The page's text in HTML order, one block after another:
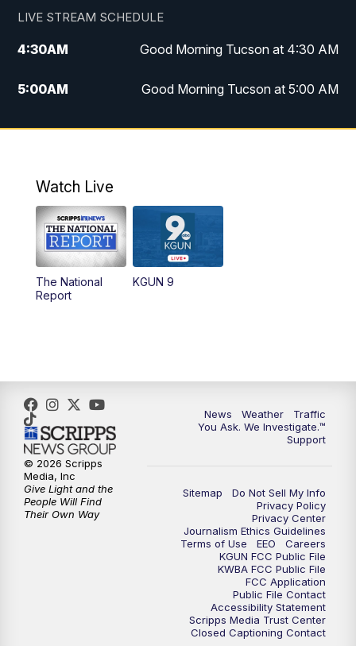
LIVE STREAM SCHEDULE
4:30AM Good Morning Tucson at 4:30 AM
5:00AM Good Morning Tucson at 5:00 AM
6:00AM Good Morning Tucson at 6:00 AM
11:00AM
11:30AM Replay: KGUN 9 News at 11:00
4:00PM
5:00PM KGUN 9 News at 5PM
5:30PM Replay: KGUN 9 News at 5PM
6:00PM
6:30PM Replay: KGUN 9 News at 6PM
KGUN 9 News at 9:00
KGUN 9 News at 9:00
KGUN 9 News at 10PM
Watch Live
The National
Report
KGUN 9
News Weather
Traffic
You Ask. We Investigate.™
Support
Sitemap
Do Not Sell My Info
Privacy Policy
Privacy Center
Journalism Ethics Guidelines
Terms of Use
EEO
Careers
KGUN FCC Public File
KWBA FCC Public File
FCC Application
Public File Contact
Accessibility Statement
Scripps Media Trust Center
Closed Captioning Contact
© 2026 Scripps
Media, Inc
Give Light and the
People Will Find
Their Own Way